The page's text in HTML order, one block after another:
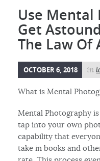
Use Mental
Get
The Law
OCTOBER 6, 2018 in
What is Mental
Mental Photography
tap into your own
capability that
take in books and